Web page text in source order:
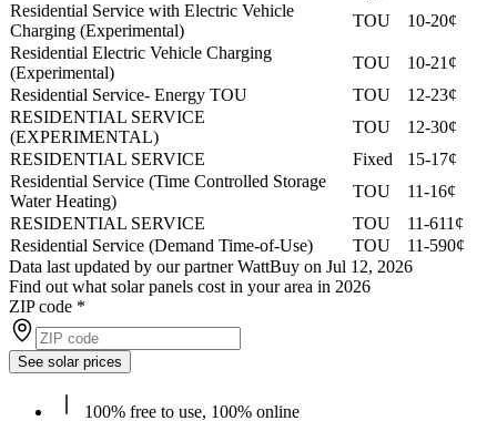
Residential Service with Electric Vehicle
Charging (Experimental)
TOU
10-20¢
Residential Electric Vehicle Charging
(Experimental)
TOU
10-21¢
Residential Service- Energy TOU
TOU
12-23¢
RESIDENTIAL SERVICE
(EXPERIMENTAL)
TOU
12-30¢
RESIDENTIAL SERVICE
Fixed
15-17¢
Residential Service (Time Controlled Storage
Water Heating)
TOU
11-16¢
RESIDENTIAL SERVICE
TOU
11-611¢
Residential Service (Demand Time-of-Use)
TOU
11-590¢
Data last updated by our partner WattBuy on Jul 12, 2026
Find out what solar panels cost in your area in 2026
ZIP code *
See solar prices
100% free to use, 100% online